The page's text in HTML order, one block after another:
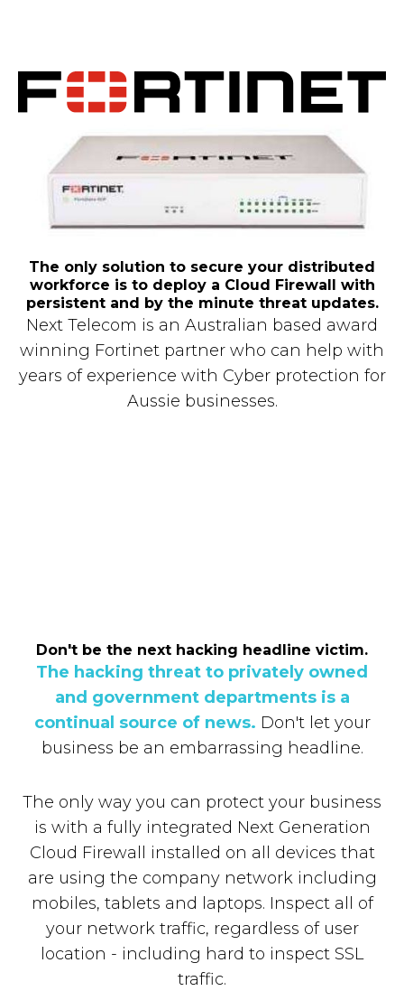
The only solution to secure your distributed
workforce is to deploy a Cloud Firewall with
persistent and by the minute threat updates.
Next Telecom is an Australian based award
winning Fortinet partner who can help with
years of experience with Cyber protection for
Aussie businesses.
Don't be the next hacking headline victim.
The hacking threat to privately owned
and government departments is a
continual source of news. Don't let your
business be an embarrassing headline.
The only way you can protect your business
is with a fully integrated Next Generation
Cloud Firewall installed on all devices that
are using the company network including
mobiles, tablets and laptops. Inspect all of
your network traffic, regardless of user
location - including hard to inspect SSL
traffic.